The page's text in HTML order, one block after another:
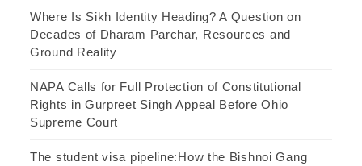
Where Is Sikh Identity Heading? A Question on
Decades of Dharam Parchar, Resources and
Ground Reality
NAPA Calls for Full Protection of Constitutional
Rights in Gurpreet Singh Appeal Before Ohio
Supreme Court
The student visa pipeline:How the Bishnoi Gang